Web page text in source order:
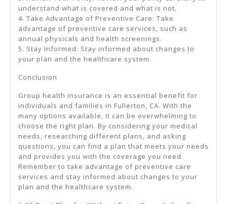
understand what is covered and what is not.
4. Take Advantage of Preventive Care: Take
advantage of preventive care services, such as
annual physicals and health screenings.
5. Stay Informed: Stay informed about changes to
your plan and the healthcare system.
Conclusion
Group health insurance is an essential benefit for
individuals and families in Fullerton, CA. With the
many options available, it can be overwhelming to
choose the right plan. By considering your medical
needs, researching different plans, and asking
questions, you can find a plan that meets your needs
and provides you with the coverage you need.
Remember to take advantage of preventive care
services and stay informed about changes to your
plan and the healthcare system.